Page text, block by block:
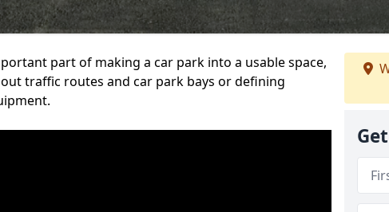
part of making a car park into a usable space,
traffic routes and car park bays or defining